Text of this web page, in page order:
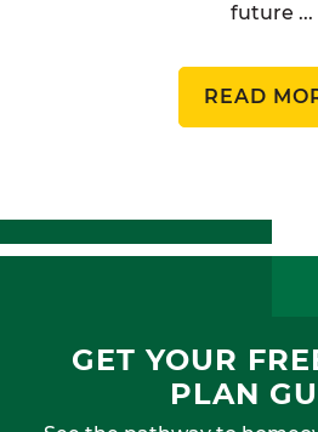
future ...
READ
GET YOUR
PLAN